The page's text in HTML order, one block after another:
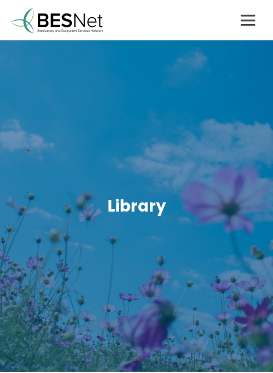
Library